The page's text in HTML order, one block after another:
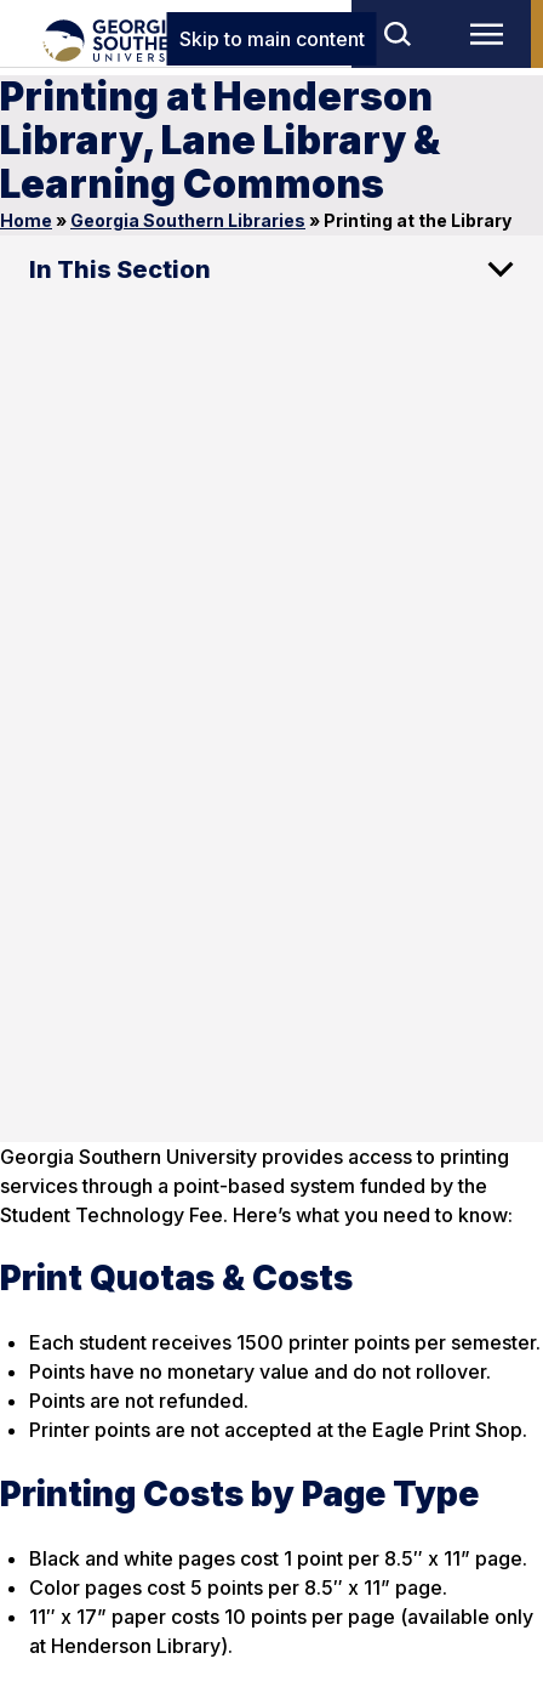
Skip to main content
Printing at Henderson
Library, Lane Library &
Learning Commons
Home » Georgia Southern Libraries » Printing at the Library
In This Section
Georgia Southern University provides access to printing
services through a point-based system funded by the
Student Technology Fee. Here’s what you need to know:
Print Quotas & Costs
Each student receives 1500 printer points per semester.
Points have no monetary value and do not rollover.
Points are not refunded.
Printer points are not accepted at the Eagle Print Shop.
Printing Costs by Page Type
Black and white pages cost 1 point per 8.5″ x 11” page.
Color pages cost 5 points per 8.5″ x 11” page.
11″ x 17” paper costs 10 points per page (available only
at Henderson Library).